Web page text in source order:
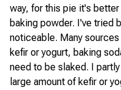
way, for this pie it's
baking powder. I've tried
noticeable. Many
kefir or yogurt, baking
need to be slaked. I
large amount of kefir or